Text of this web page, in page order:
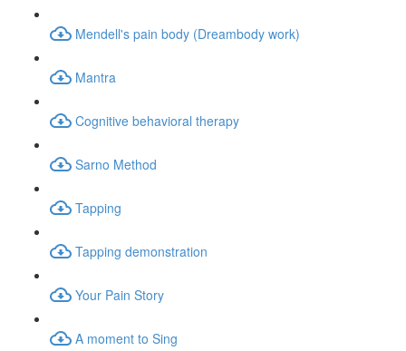
Mendell's pain body (Dreambody work)
Mantra
Cognitive behavioral therapy
Sarno Method
Tapping
Tapping demonstration
Your Pain Story
A moment to Sing